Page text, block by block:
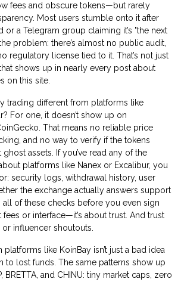
fees and obscure tokens—but rarely
Most users stumble onto it after
or a Telegram group claiming it’s "the next
the problem: there’s almost no public audit,
regulatory license tied to it. That’s not just
shows up in nearly every post about
on this site.
trading different from platforms like
For one, it doesn’t show up on
That means no reliable price
and no way to verify if the tokens
ghost assets. If you’ve read any of the
platforms like Nanex or Excalibur, you
security logs, withdrawal history, user
the exchange actually answers support
all of these checks before you even sign
fees or interface—it’s about trust. And trust
or influencer shoutouts.
like KoinBay isn’t just a bad idea
to lost funds. The same patterns show up
BRETTA, and CHINU: tiny market caps, zero